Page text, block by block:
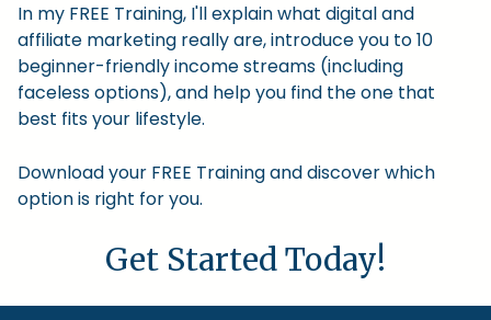
In my FREE Training, I'll explain what digital and
affiliate marketing really are, introduce you to 10
beginner-friendly income streams (including
faceless options), and help you find the one that
best fits your lifestyle.
Download your FREE Training and discover which
option is right for you.
Get Started Today!